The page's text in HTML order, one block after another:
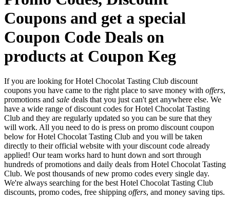
Coupons and get a special
Coupon Code Deals on
products at Coupon Keg
If you are looking for Hotel Chocolat Tasting Club discount
coupons you have came to the right place to save money with offers,
promotions and sale deals that you just can't get anywhere else. We
have a wide range of discount codes for Hotel Chocolat Tasting
Club and they are regularly updated so you can be sure that they
will work. All you need to do is press on promo discount coupon
below for Hotel Chocolat Tasting Club and you will be taken
directly to their official website with your discount code already
applied! Our team works hard to hunt down and sort through
hundreds of promotions and daily deals from Hotel Chocolat Tasting
Club. We post thousands of new promo codes every single day.
We're always searching for the best Hotel Chocolat Tasting Club
discounts, promo codes, free shipping offers, and money saving tips.